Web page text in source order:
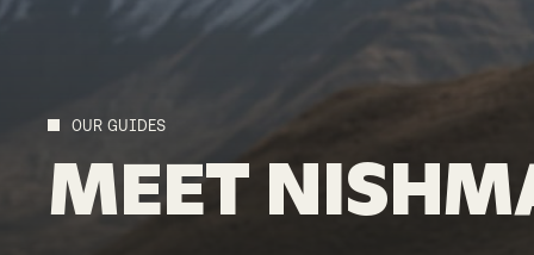
OUR GUIDES
MEET